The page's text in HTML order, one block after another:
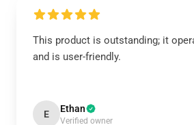
This product is outstanding; it
and is user-friendly.
E Ethan
Verified owner